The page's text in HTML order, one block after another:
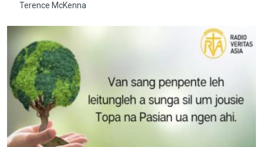
Terence McKenna